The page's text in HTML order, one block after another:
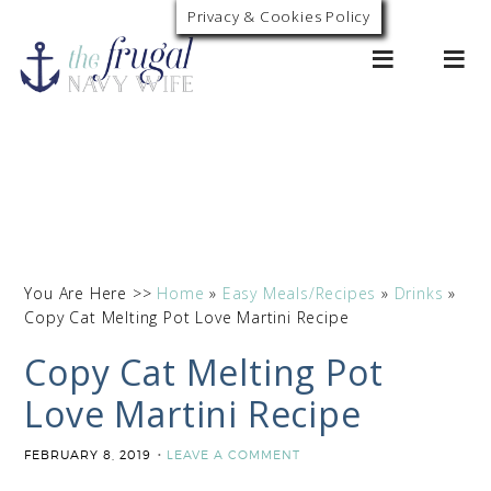
Recipe
0
You Are Here >> Home » Easy Meals/Recipes » Drinks »
Copy Cat Melting Pot Love Martini Recipe
Copy Cat Melting Pot
Love Martini Recipe
FEBRUARY 8, 2019 LEAVE A COMMENT
Privacy & Cookies Policy